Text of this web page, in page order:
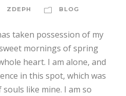
ZDEPH BLOG
taken possession of my
mornings of spring
heart. I am alone, and
in this spot, which was
like mine. I am so